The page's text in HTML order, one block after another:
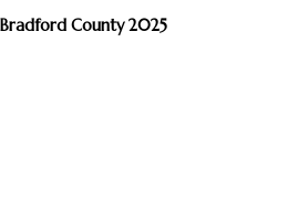
County 2025